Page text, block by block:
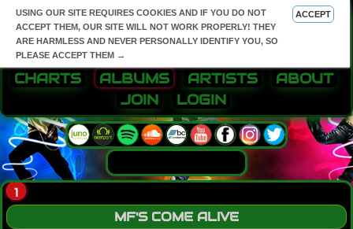
USING OUR SITE REQUIRES COOKIES AND IF YOU DO NOT
ACCEPT THEM, OUR SITE WILL NOT WORK PROPERLY! THEY
ARE HARMLESS AND NEVER PERSONALLY IDENTIFY YOU, SO
PLEASE ACCEPT THEM →
ACCEPT
CHARTS ALBUMS ARTISTS
ABOUT
JOIN
LOGIN
1
MF'S COME ALIVE